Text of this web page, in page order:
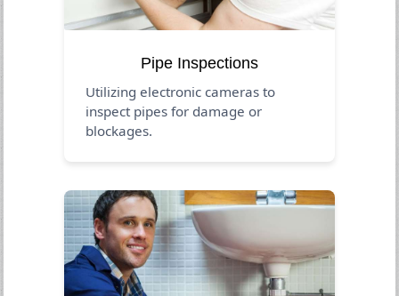
Pipe Inspections
Utilizing electronic cameras to
inspect pipes for damage or
blockages.